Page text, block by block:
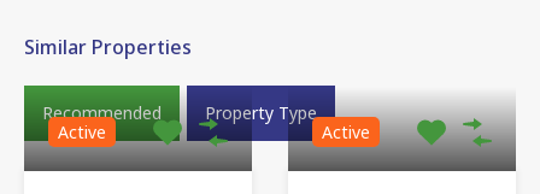
Similar Properties
Recommended
Property Type
Active
Active